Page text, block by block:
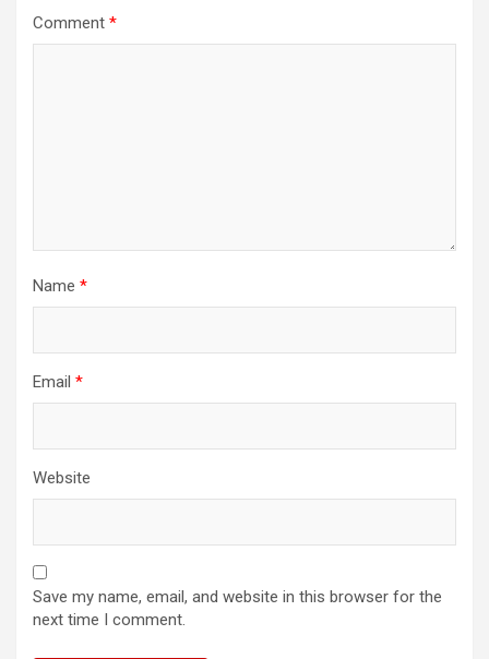
Comment *
Name *
Email *
Website
Save my name, email, and website in this browser for the
next time I comment.